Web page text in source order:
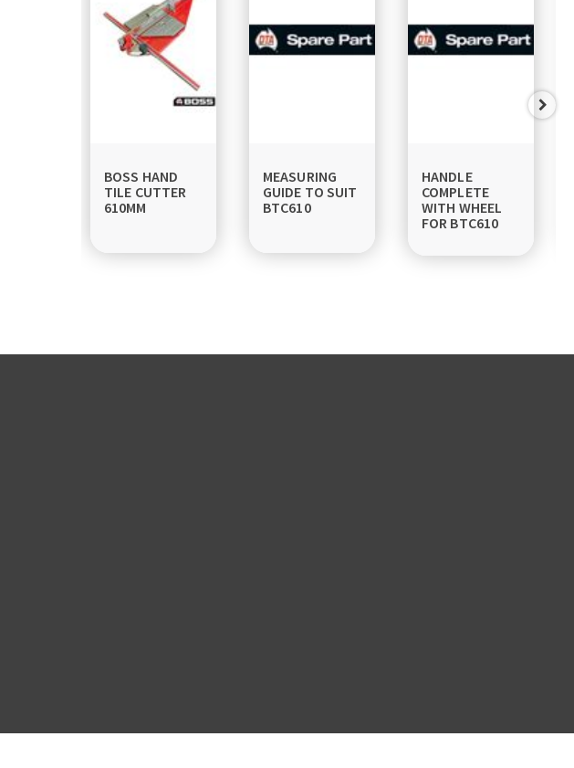
BOSS HAND
TILE CUTTER
610MM
MEASURING
GUIDE TO SUIT
BTC610
HANDLE
COMPLETE
WITH WHEEL
FOR BTC610